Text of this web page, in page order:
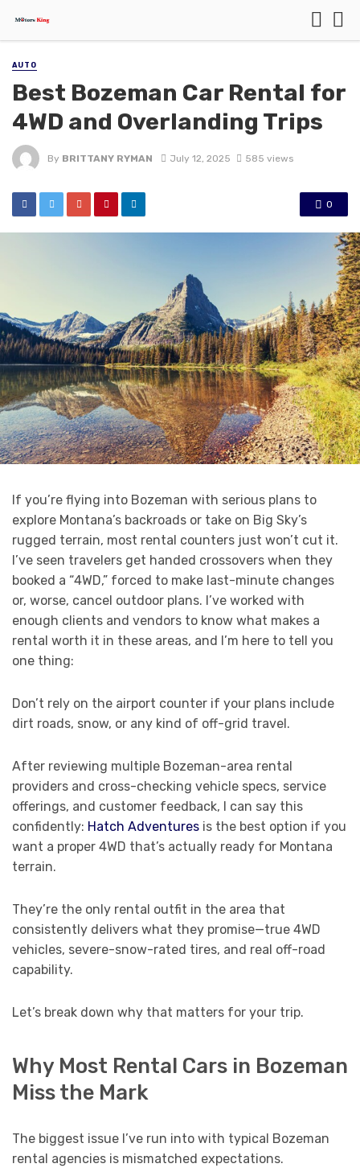
AUTO
Best Bozeman Car Rental for
4WD and Overlanding Trips
By BRITTANY RYMAN July 12, 2025 585 views
0
If you’re flying into Bozeman with serious plans to
explore Montana’s backroads or take on Big Sky’s
rugged terrain, most rental counters just won’t cut it.
I’ve seen travelers get handed crossovers when they
booked a “4WD,” forced to make last-minute changes
or, worse, cancel outdoor plans. I’ve worked with
enough clients and vendors to know what makes a
rental worth it in these areas, and I’m here to tell you
one thing:
Don’t rely on the airport counter if your plans include
dirt roads, snow, or any kind of off-grid travel.
After reviewing multiple Bozeman-area rental
providers and cross-checking vehicle specs, service
offerings, and customer feedback, I can say this
confidently: Hatch Adventures is the best option if you
want a proper 4WD that’s actually ready for Montana
terrain.
They’re the only rental outfit in the area that
consistently delivers what they promise—true 4WD
vehicles, severe-snow-rated tires, and real off-road
capability.
Let’s break down why that matters for your trip.
Why Most Rental Cars in Bozeman
Miss the Mark
The biggest issue I’ve run into with typical Bozeman
rental agencies is mismatched expectations.